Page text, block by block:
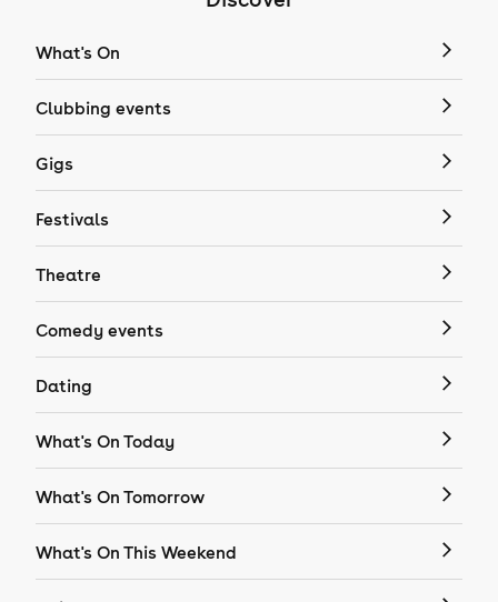
What's On
Clubbing events
Gigs
Festivals
Theatre
Comedy events
Dating
What's On Today
What's On Tomorrow
What's On This Weekend